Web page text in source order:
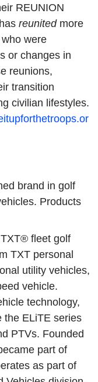
REUNION
reunited more
were
or changes in
reunions,
transition
civilian lifestyles.
brand in golf
Products
fleet golf
TXT personal
utility vehicles,
vehicle.
technology,
the ELiTE series
PTVs. Founded
part of
as part of